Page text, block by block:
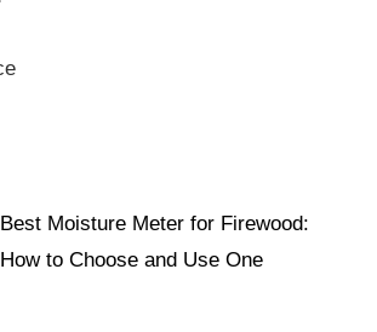
Best Moisture Meter for Firewood:
How to Choose and Use One